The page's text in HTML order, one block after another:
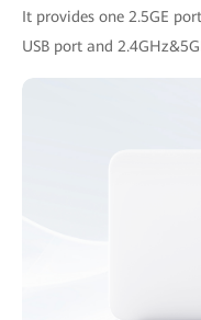
It provides one 2.5GE
USB port and